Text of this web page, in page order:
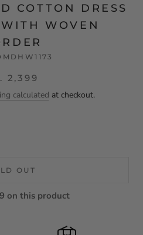
COTTON DRESS
WOVEN
2,399
calculated at checkout.
OUT
on this product